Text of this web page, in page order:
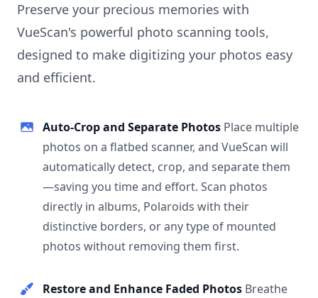
Preserve your precious memories with
VueScan's powerful photo scanning tools,
designed to make digitizing your photos easy
and efficient.
Auto-Crop and Separate Photos Place multiple
photos on a flatbed scanner, and VueScan will
automatically detect, crop, and separate them
—saving you time and effort. Scan photos
directly in albums, Polaroids with their
distinctive borders, or any type of mounted
photos without removing them first.
Restore and Enhance Faded Photos Breathe